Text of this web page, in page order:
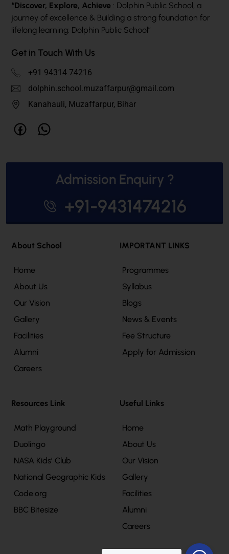
“Discover, Explore, Achieve : Dolphin Public School, a
journey of excellence & Building a strong foundation for
lifelong learning: Dolphin Public School”
Get in Touch With Us
+91 94314 74216
dolphin.school.muzaffarpur@gmail.com
Kanahauli, Muzaffarpur, Bihar
Admission Enquiry ?
+91-9431474216
About School
Home
About Us
Our Vision
Gallery
Facilities
Alumni
Careers
IMPORTANT LINKS
Programmes
Syllabus
Blogs
News & Events
Fee Structure
Apply for Admission
Resources Link
Math Playground
Duolingo
NASA Kids’ Club
National Geographic Kids
Code.org
BBC Bitesize
Useful Links
Home
About Us
Our Vision
Gallery
Facilities
Alumni
Careers